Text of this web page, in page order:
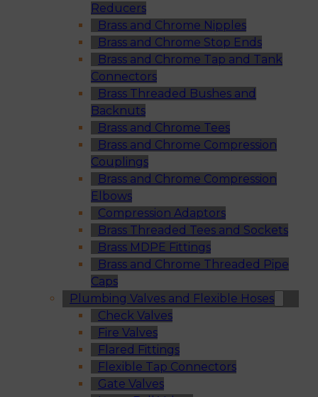
Reducers
Brass and Chrome Nipples
Brass and Chrome Stop Ends
Brass and Chrome Tap and Tank
Connectors
Brass Threaded Bushes and
Backnuts
Brass and Chrome Tees
Brass and Chrome Compression
Couplings
Brass and Chrome Compression
Elbows
Compression Adaptors
Brass Threaded Tees and Sockets
Brass MDPE Fittings
Brass and Chrome Threaded Pipe
Caps
Plumbing Valves and Flexible Hoses
Check Valves
Fire Valves
Flared Fittings
Flexible Tap Connectors
Gate Valves